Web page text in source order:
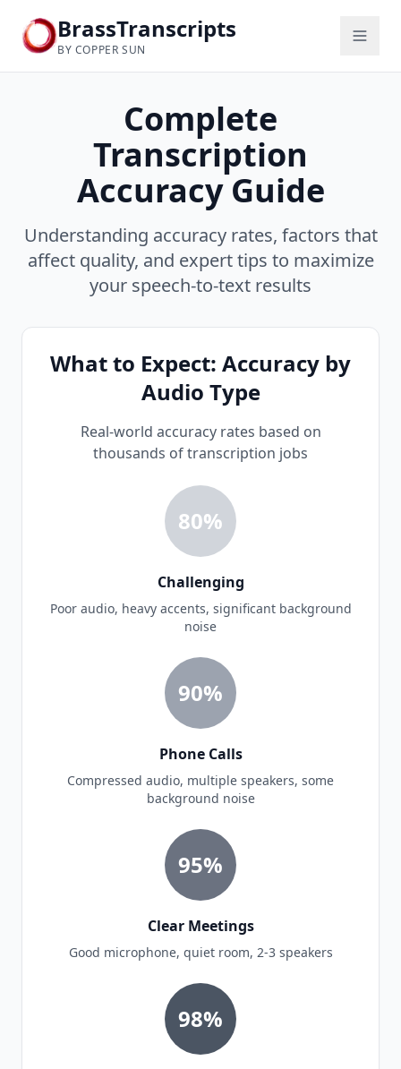
BrassTranscripts
BY COPPER SUN
Complete
Transcription
Accuracy Guide
Understanding accuracy rates, factors that
affect quality, and expert tips to maximize
your speech-to-text results
What to Expect: Accuracy by
Audio Type
Real-world accuracy rates based on
thousands of transcription jobs
80%
Challenging
Poor audio, heavy accents, significant background
noise
90%
Phone Calls
Compressed audio, multiple speakers, some
background noise
95%
Clear Meetings
Good microphone, quiet room, 2-3 speakers
98%